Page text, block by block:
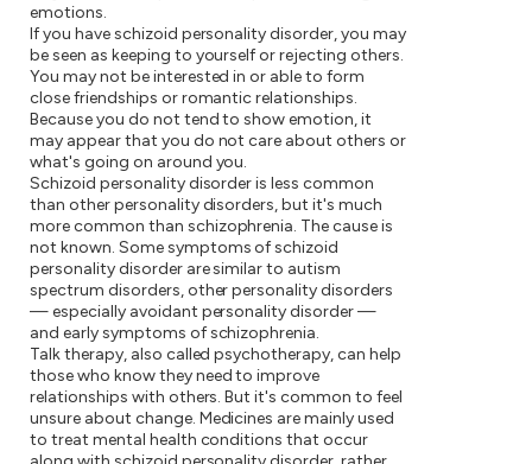
emotions.
If you have schizoid personality disorder, you may
be seen as keeping to yourself or rejecting others.
You may not be interested in or able to form
close friendships or romantic relationships.
Because you do not tend to show emotion, it
may appear that you do not care about others or
what's going on around you.
Schizoid personality disorder is less common
than other personality disorders, but it's much
more common than schizophrenia. The cause is
not known. Some symptoms of schizoid
personality disorder are similar to autism
spectrum disorders, other personality disorders
— especially avoidant personality disorder —
and early symptoms of schizophrenia.
Talk therapy, also called psychotherapy, can help
those who know they need to improve
relationships with others. But it's common to feel
unsure about change. Medicines are mainly used
to treat mental health conditions that occur